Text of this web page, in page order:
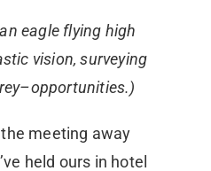
eagle flying high
vision, surveying
the meeting away
held ours in hotel